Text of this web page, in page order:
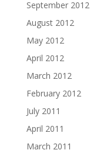
September 2012
August 2012
May 2012
April 2012
March 2012
February 2012
July 2011
April 2011
March 2011